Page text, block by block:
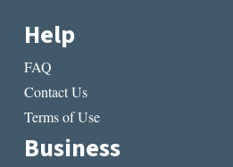
Help
FAQ
Contact Us
Terms of Use
Business